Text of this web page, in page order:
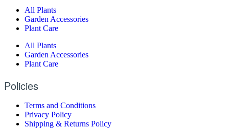
All Plants
Garden Accessories
Plant Care
All Plants
Garden Accessories
Plant Care
Policies
Terms and Conditions
Privacy Policy
Shipping & Returns Policy